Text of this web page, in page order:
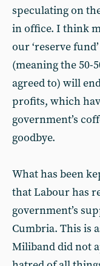
speculating on
in office. I think
our ‘reserve
(meaning the 50-
agreed to) will
profits, which
government’s
goodbye.
What has been
that Labour has
government’s
Cumbria. This is
Miliband did not